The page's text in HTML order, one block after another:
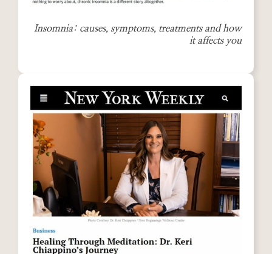
Insomnia: causes, symptoms, treatments and how
it affects you